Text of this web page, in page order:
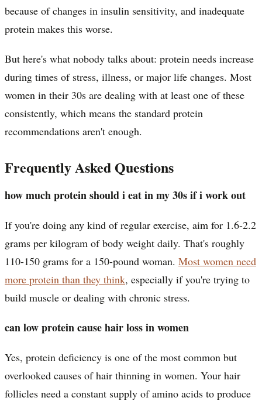
because of changes in insulin sensitivity, and inadequate
protein makes this worse.
But here's what nobody talks about: protein needs increase
during times of stress, illness, or major life changes. Most
women in their 30s are dealing with at least one of these
consistently, which means the standard protein
recommendations aren't enough.
Frequently Asked Questions
how much protein should i eat in my 30s if i work out
If you're doing any kind of regular exercise, aim for 1.6-2.2
grams per kilogram of body weight daily. That's roughly
110-150 grams for a 150-pound woman. Most women need
more protein than they think, especially if you're trying to
build muscle or dealing with chronic stress.
can low protein cause hair loss in women
Yes, protein deficiency is one of the most common but
overlooked causes of hair thinning in women. Your hair
follicles need a constant supply of amino acids to produce